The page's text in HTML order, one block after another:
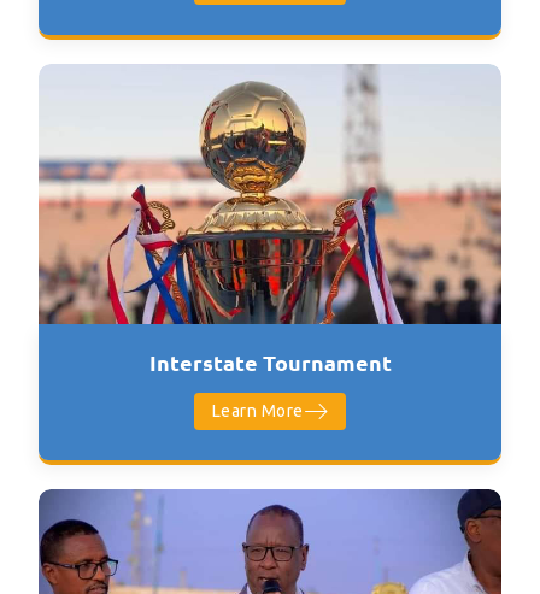
Interstate Tournament
Learn More